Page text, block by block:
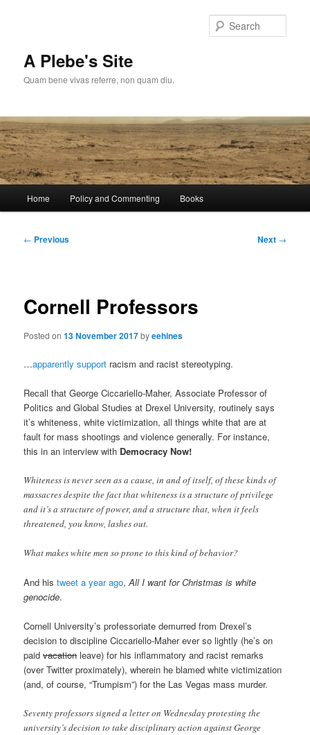
A Plebe's Site
Quam bene vivas referre, non quam diu.
Home Policy and Commenting Books
Post
← Previous Next →
Cornell Professors
Posted on13 November 2017byeehines
…apparently support racism and racist stereotyping.
Recall that George Ciccariello-Maher, Associate Professor of
Politics and Global Studies at Drexel University, routinely says
it’s whiteness, white victimization, all things white that are at
fault for mass shootings and violence generally. For instance,
this in an interview with Democracy Now!
Whiteness is never seen as a cause, in and of itself, of these kinds of
massacres despite the fact that whiteness is a structure of privilege
and it’s a structure of power, and a structure that, when it feels
threatened, you know, lashes out.
What makes white men so prone to this kind of behavior?
And histweet a year ago,All I want for Christmas is white
genocide.
Cornell University’s professoriate demurred from Drexel’s
decision to discipline Ciccariello-Maher ever so lightly (he’s on
paidvacation leave) for his inflammatory and racist remarks
(over Twitter proximately), wherein he blamed white victimization
(and, of course, “Trumpism”) for the Las Vegas mass murder.
Seventy professors signed a letter on Wednesday protesting the
university’s decision to take disciplinary action against George